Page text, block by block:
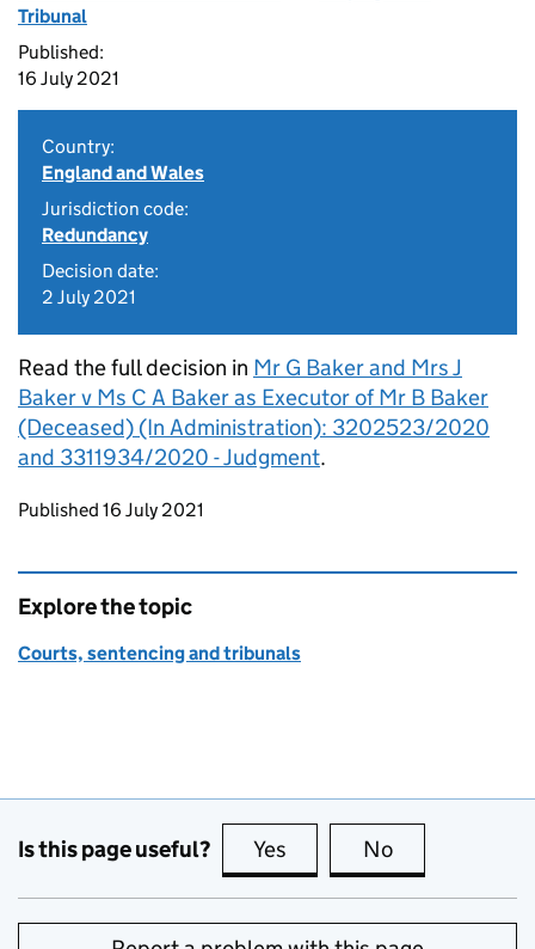
Tribunal
Published:
16 July 2021
Country:
England and Wales
Jurisdiction code:
Redundancy
Decision date:
2 July 2021
Read the full decision in Mr G Baker and Mrs J
Baker v Ms C A Baker as Executor of Mr B Baker
(Deceased) (In Administration): 3202523/2020
and 3311934/2020 - Judgment.
Updates to this page
Published 16 July 2021
Explore the topic
Courts, sentencing and tribunals
Is this page useful? Yes this page is useful
No